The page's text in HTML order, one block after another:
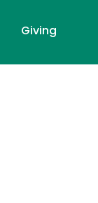
Giving